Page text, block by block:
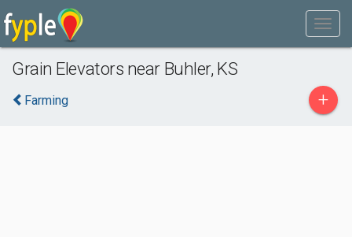
Grain Elevators near Buhler, KS
Farming +